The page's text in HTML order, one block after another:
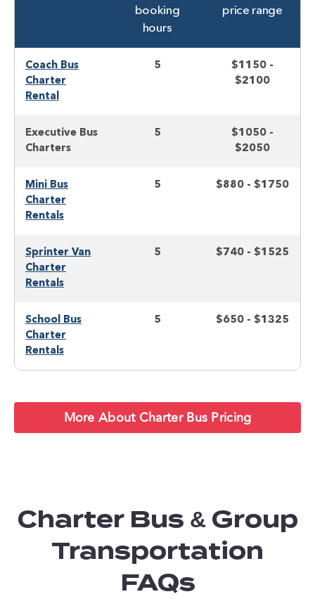
booking
hours
price range
Coach Bus
Charter
Rental
5
$1150 -
$2100
Executive Bus
Charters
5
$1050 -
$2050
Mini Bus
Charter
Rentals
5 $880 - $1750
Sprinter Van
Charter
Rentals
5 $740 - $1525
School Bus
Charter
Rentals
5 $650 - $1325
More About Charter Bus Pricing
Charter Bus & Group
Transportation
FAQs